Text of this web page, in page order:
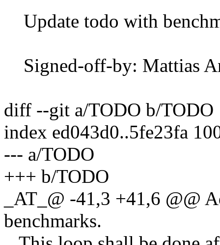
Update todo with
Signed-off-by: Mattias
diff --git a/TODO b/TODO
index ed043d0..5fe23fa
--- a/TODO
+++ b/TODO
_AT_@ -41,3 +41,6 @@
benchmarks.